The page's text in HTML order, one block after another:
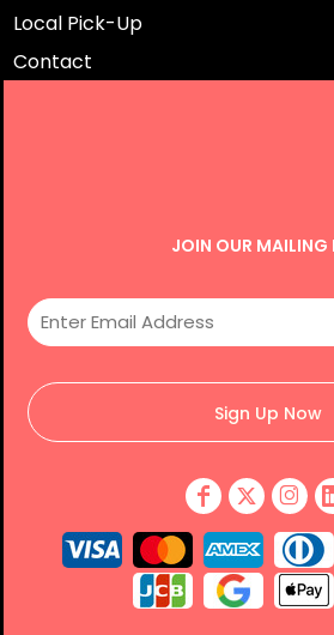
Local Pick-Up
Contact
JOIN OUR MAILING
Sign Up Now